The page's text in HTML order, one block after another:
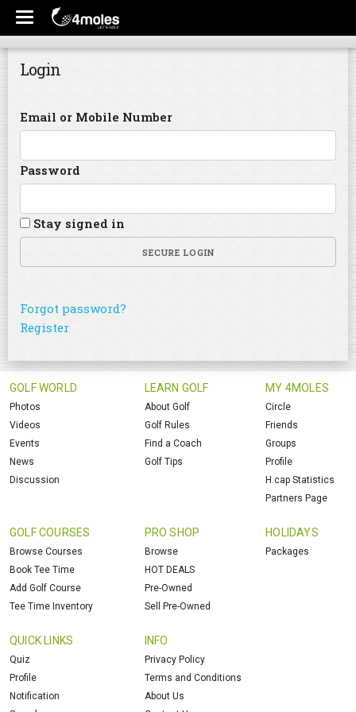
Login
Email or Mobile Number
Password
Stay signed in
SECURE LOGIN
Forgot password?
Register
GOLF WORLD
Photos
Videos
Events
News
Discussion
LEARN GOLF
About Golf
Golf Rules
Find a Coach
Golf Tips
MY 4MOLES
Circle
Friends
Groups
Profile
H.cap Statistics
Partners Page
GOLF COURSES
Browse Courses
Book Tee Time
Add Golf Course
Tee Time Inventory
PRO SHOP
Browse
HOT DEALS
Pre-Owned
Sell Pre-Owned
HOLIDAYS
Packages
QUICK LINKS
Quiz
Profile
Notification
INFO
Privacy Policy
Terms and Conditions
About Us